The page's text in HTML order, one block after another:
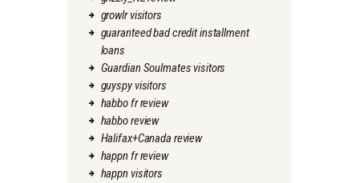
growlr visitors
guaranteed bad credit installment
loans
Guardian Soulmates visitors
guyspy visitors
habbo fr review
habbo review
Halifax+Canada review
happn fr review
happn visitors